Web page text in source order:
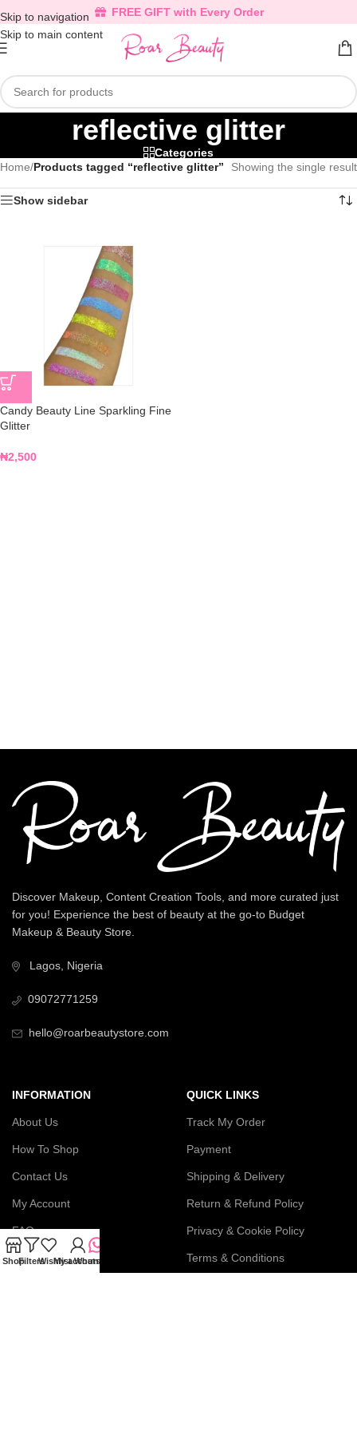
Skip to navigation
Skip to main content
FREE GIFT with Every Order
reflective glitter
Categories
Home/Products tagged “reflective glitter” Showing the single result
Show sidebar
Candy Beauty Line Sparkling Fine
Glitter
₦2,500
Discover Makeup, Content Creation Tools, and more curated just
for you! Experience the best of beauty at the go-to Budget
Makeup & Beauty Store.
Lagos, Nigeria
09072771259
hello@roarbeautystore.com
INFORMATION
About Us
How To Shop
Contact Us
My Account
FAQs
Blog
QUICK LINKS
Track My Order
Payment
Shipping & Delivery
Return & Refund Policy
Privacy & Cookie Policy
Terms & Conditions
ShopFiltersWishlistMy account
WhatsApp